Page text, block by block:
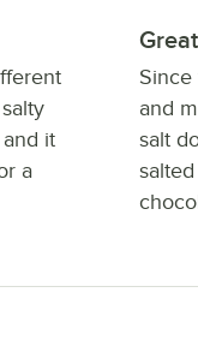
it
a
Since
and
salt